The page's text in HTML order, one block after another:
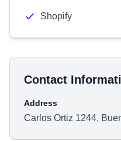
Shopify
Contact
Address
Carlos Ortiz 1244,